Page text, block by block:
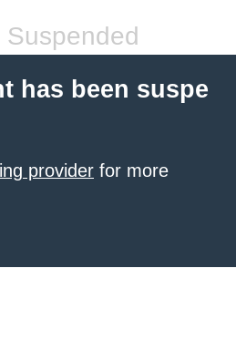
Suspended
has been suspe
provider for more